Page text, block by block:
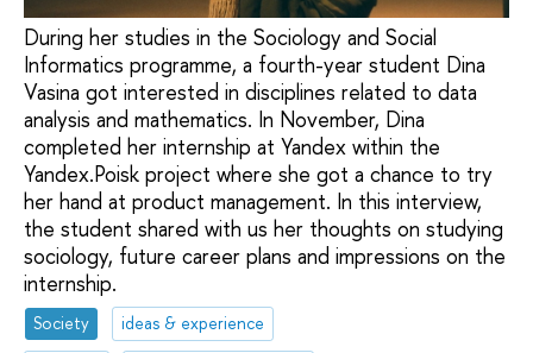
During her studies in the Sociology and Social
Informatics programme, a fourth-year student Dina
Vasina got interested in disciplines related to data
analysis and mathematics. In November, Dina
completed her internship at Yandex within the
Yandex.Poisk project where she got a chance to try
her hand at product management. In this interview,
the student shared with us her thoughts on studying
sociology, future career plans and impressions on the
internship.
Society
ideas & experience